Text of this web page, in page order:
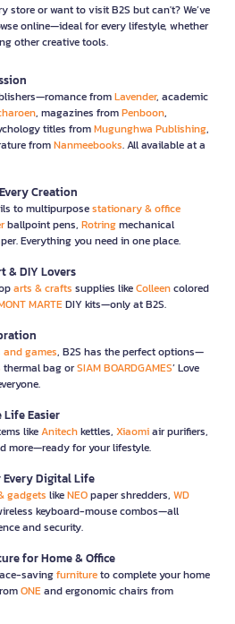
store or want to visit B2S but can't? We’ve
online—ideal for every lifestyle, whether
other creative tools.
fromLavender, academic
, magazines fromPenboon,
titles fromMugunghwa Publishing,
fromNanmeebooks. All available at a
Creation
to multipurposestationary & office
ballpoint pens, Rotringmechanical
Everything you need in one place.
& DIY Lovers
arts & crafts supplies likeColleencolored
MARTEDIY kits—only at B2S.
games, B2S has the perfect options—
thermal bag orSIAM BOARDGAMES’ Love
Life Easier
likeAnitechkettles, Xiaomiair purifiers,
more—ready for your lifestyle.
Every Digital Life
gadgets likeNEOpaper shredders, WD
keyboard-mouse combos—all
and security.
for Home & Office
savingfurnitureto complete your home
ONEand ergonomic chairs from